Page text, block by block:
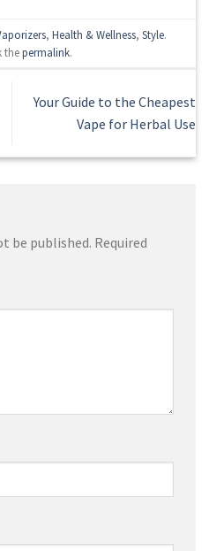
, Health & Wellness, Style.
thepermalink.
Your Guide to the Cheapest
Vape for Herbal Use
be published. Required